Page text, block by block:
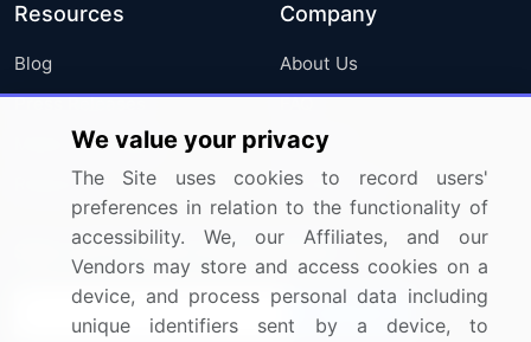
Resources
Blog
Press Releases
Media Coverage
Research
Company
About Us
FAQ
Careers
Contact Us
Sign up for offers & promotions
We value your privacy
The Site uses cookies to record users'
preferences in relation to the functionality of
accessibility. We, our Affiliates, and our
Vendors may store and access cookies on a
device, and process personal data including
unique identifiers sent by a device, to